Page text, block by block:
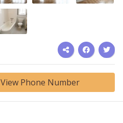
View Phone Number